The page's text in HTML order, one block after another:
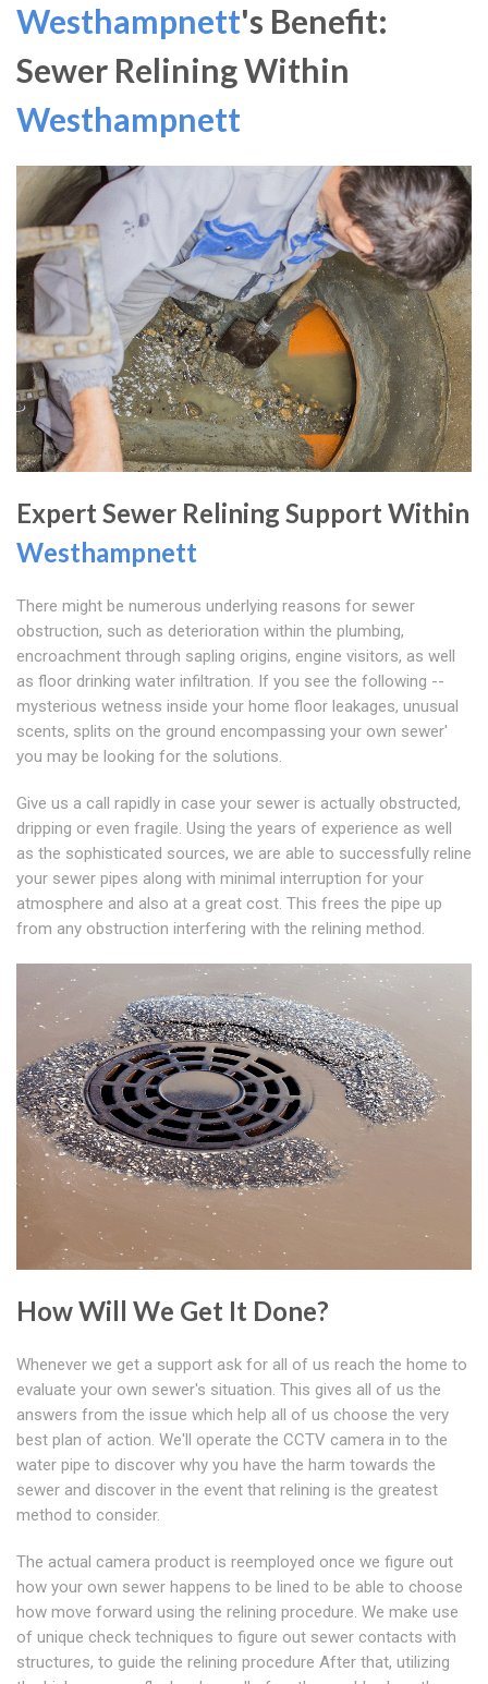
Westhampnett's Benefit:
Sewer Relining Within
Westhampnett
Expert Sewer Relining Support Within
Westhampnett
There might be numerous underlying reasons for sewer
obstruction, such as deterioration within the plumbing,
encroachment through sapling origins, engine visitors, as well
as floor drinking water infiltration. If you see the following --
mysterious wetness inside your home floor leakages, unusual
scents, splits on the ground encompassing your own sewer'
you may be looking for the solutions.
Give us a call rapidly in case your sewer is actually obstructed,
dripping or even fragile. Using the years of experience as well
as the sophisticated sources, we are able to successfully reline
your sewer pipes along with minimal interruption for your
atmosphere and also at a great cost. This frees the pipe up
from any obstruction interfering with the relining method.
How Will We Get It Done?
Whenever we get a support ask for all of us reach the home to
evaluate your own sewer's situation. This gives all of us the
answers from the issue which help all of us choose the very
best plan of action. We'll operate the CCTV camera in to the
water pipe to discover why you have the harm towards the
sewer and discover in the event that relining is the greatest
method to consider.
The actual camera product is reemployed once we figure out
how your own sewer happens to be lined to be able to choose
how move forward using the relining procedure. We make use
of unique check techniques to figure out sewer contacts with
structures, to guide the relining procedure After that, utilizing